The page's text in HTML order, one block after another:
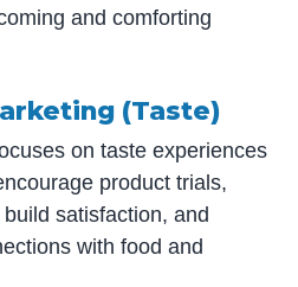
and comforting
(Taste)
on taste experiences
product trials,
satisfaction, and
with food and